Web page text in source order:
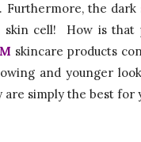
the
skin cell! How is that
skincare products
and younger
simply the best for